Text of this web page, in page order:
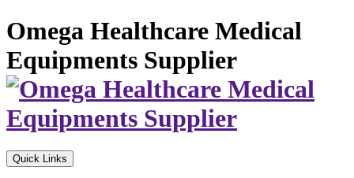
Omega Healthcare Medical
Equipments Supplier
Quick Links